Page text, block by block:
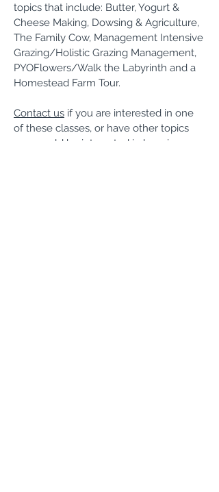
topics that include: Butter, Yogurt &
Cheese Making, Dowsing & Agriculture,
The Family Cow, Management Intensive
Grazing/Holistic Grazing Management,
PYOFlowers/Walk the Labyrinth and a
Homestead Farm Tour.
Contact us if you are interested in one
of these classes, or have other topics
you would be interested in learning.